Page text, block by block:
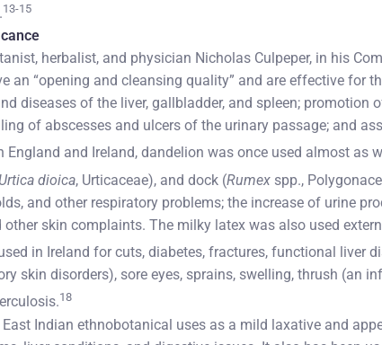
13-15
herbalist, and physician Nicholas Culpeper, in his
an “opening and cleansing quality” and are effective for
diseases of the liver, gallbladder, and spleen; promotion
of abscesses and ulcers of the urinary passage; and
England and Ireland, dandelion was once used almost as
Urtica dioica, Urticaceae), and dock (Rumex spp.,
and other respiratory problems; the increase of urine
other skin complaints. The milky latex was also used
in Ireland for cuts, diabetes, fractures, functional liver
skin disorders), sore eyes, sprains, swelling, thrush (an
18
Indian ethnobotanical uses as a mild laxative and